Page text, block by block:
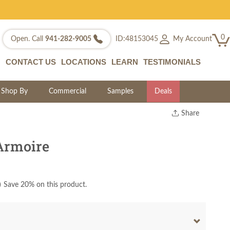
Open. Call 941-282-9005 ID:48153045 My Account 0
CONTACT US LOCATIONS LEARN TESTIMONIALS
Shop By Commercial Samples Deals
Share
Save 20% on this product.